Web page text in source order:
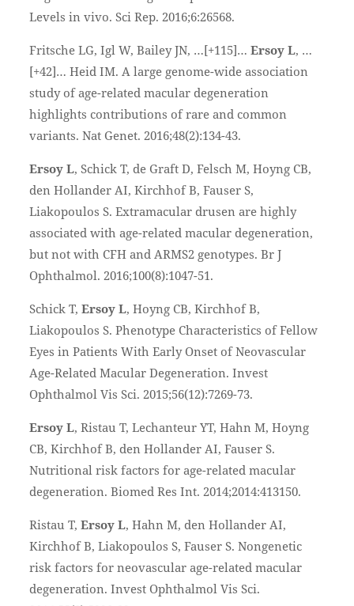
Levels in vivo. Sci Rep. 2016;6:26568.
Fritsche LG, Igl W, Bailey JN, …[+115]… Ersoy L, …
[+42]… Heid IM. A large genome-wide association
study of age-related macular degeneration
highlights contributions of rare and common
variants. Nat Genet. 2016;48(2):134-43.
Ersoy L, Schick T, de Graft D, Felsch M, Hoyng CB,
den Hollander AI, Kirchhof B, Fauser S,
Liakopoulos S. Extramacular drusen are highly
associated with age-related macular degeneration,
but not with CFH and ARMS2 genotypes. Br J
Ophthalmol. 2016;100(8):1047-51.
Schick T, Ersoy L, Hoyng CB, Kirchhof B,
Liakopoulos S. Phenotype Characteristics of Fellow
Eyes in Patients With Early Onset of Neovascular
Age-Related Macular Degeneration. Invest
Ophthalmol Vis Sci. 2015;56(12):7269-73.
Ersoy L, Ristau T, Lechanteur YT, Hahn M, Hoyng
CB, Kirchhof B, den Hollander AI, Fauser S.
Nutritional risk factors for age-related macular
degeneration. Biomed Res Int. 2014;2014:413150.
Ristau T, Ersoy L, Hahn M, den Hollander AI,
Kirchhof B, Liakopoulos S, Fauser S. Nongenetic
risk factors for neovascular age-related macular
degeneration. Invest Ophthalmol Vis Sci.